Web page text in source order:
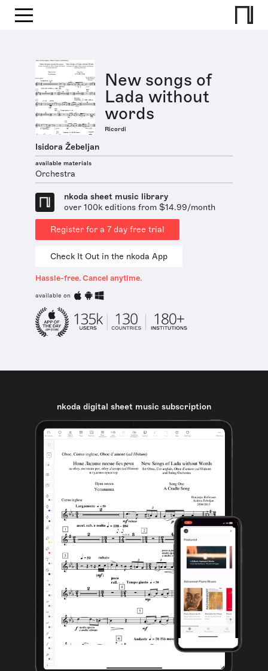
New songs of
Lada without
words
Ricordi
Isidora Žebeljan
available materials
Orchestra
nkoda sheet music library
over 100k editions from $14.99/month
Register for a 7 day free trial
Check It Out in the nkoda App
Hassle-free. Cancel anytime.
available on
nkoda digital sheet music subscription